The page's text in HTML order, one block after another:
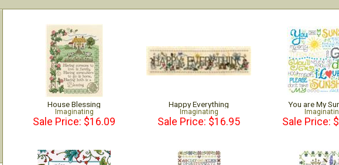
House Blessing
Imaginating
Sale Price: $16.09
Happy Everything
Imaginating
Sale Price: $16.95
You are My
Sale Price: